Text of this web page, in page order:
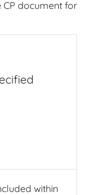
CP document for
within